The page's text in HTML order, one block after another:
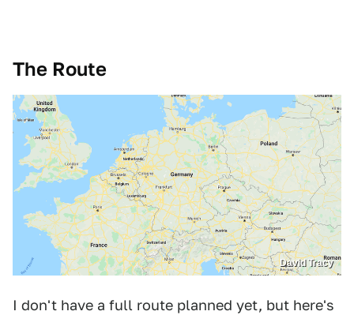
The Route
David Tracy
I don't have a full route planned yet, but here's